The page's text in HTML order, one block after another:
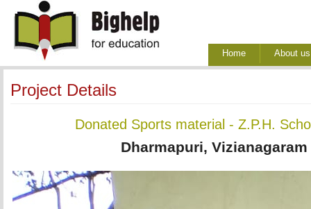
Home About us
Project Details
Donated Sports material - Z.P.H.
Dharmapuri,